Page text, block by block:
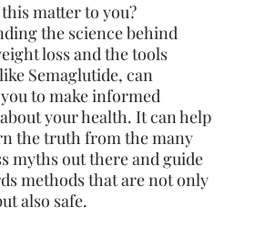
matter to you?
the science behind
loss and the tools
Semaglutide, can
to make informed
your health. It can help
the truth from the many
myths out there and guide
methods that are not only
also safe.